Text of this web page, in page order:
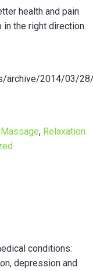
health and pain
the right direction.
archive/2014/03/
Massage, Relaxation
conditions:
depression and